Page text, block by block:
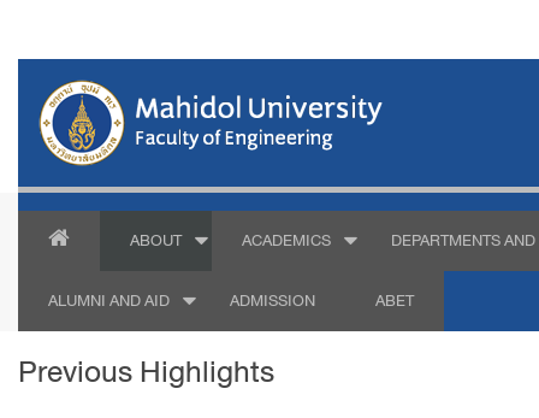
ABOUT ACADEMICS DEPARTMENTS
ALUMNI AND AID ADMISSION ABET
Previous Highlights